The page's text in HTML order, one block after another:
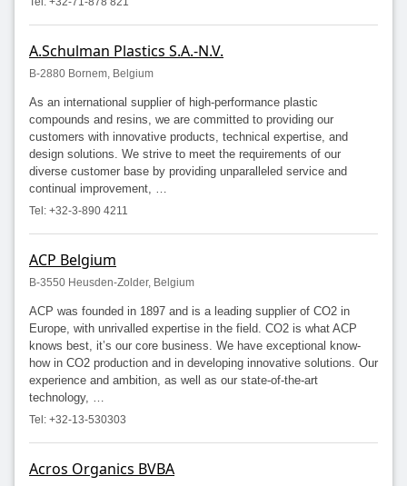
A.Schulman Plastics S.A.-N.V.
B-2880 Bornem, Belgium
As an international supplier of high-performance plastic
compounds and resins, we are committed to providing our
customers with innovative products, technical expertise, and
design solutions. We strive to meet the requirements of our
diverse customer base by providing unparalleled service and
continual improvement, …
Tel: +32-3-890 4211
ACP Belgium
B-3550 Heusden-Zolder, Belgium
ACP was founded in 1897 and is a leading supplier of CO2 in
Europe, with unrivalled expertise in the field. CO2 is what ACP
knows best, it’s our core business. We have exceptional know-
how in CO2 production and in developing innovative solutions. Our
experience and ambition, as well as our state-of-the-art
technology, …
Tel: +32-13-530303
Acros Organics BVBA